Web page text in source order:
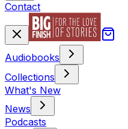
Contact
Audiobooks
Collections
What's New
News
Podcasts